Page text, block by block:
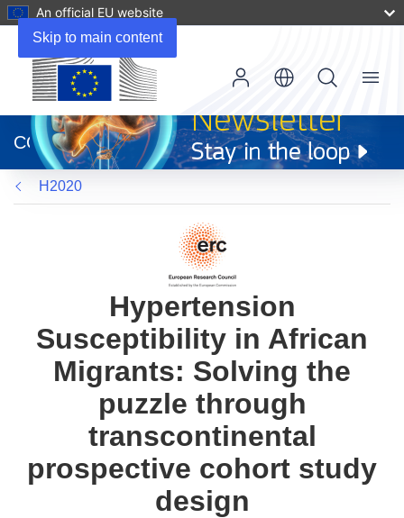
Skip to main content
An official EU website
new
window)
CORDIS
Menu
H2020
Hypertension
Susceptibility in African
Migrants: Solving the
puzzle through
transcontinental
prospective cohort study
design